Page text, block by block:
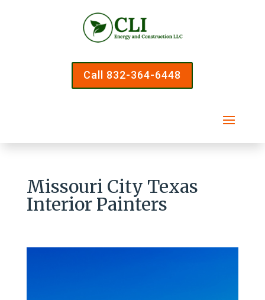
Call 832-364-6448
Missouri City Texas
Interior Painters